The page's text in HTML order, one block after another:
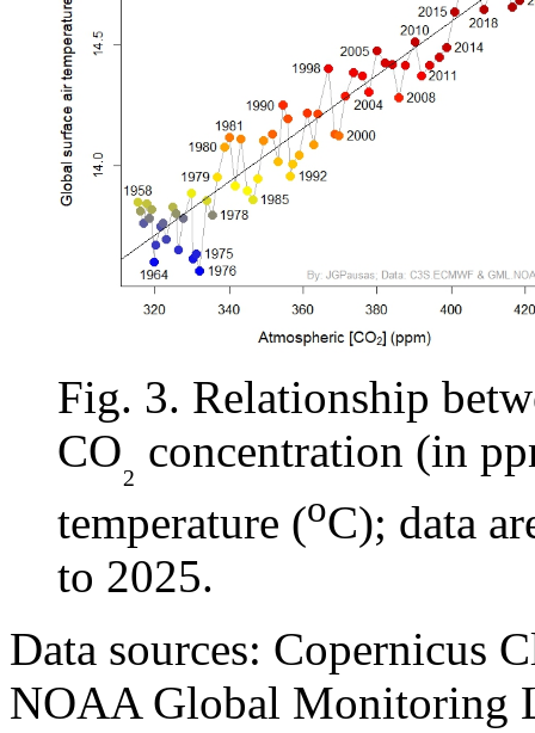
Fig. 3. Relationship
CO₂ concentration (in
temperature (oC); data
to 2025.
Data sources: Copernicus
NOAA Global Monitoring